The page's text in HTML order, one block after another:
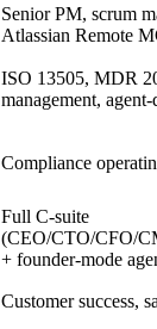
Senior PM, scrum
Atlassian Remote
ISO 13505, MDR
management,
Compliance
Full C-suite
(CEO/CTO/CFO/
+ founder-mode
Customer success,